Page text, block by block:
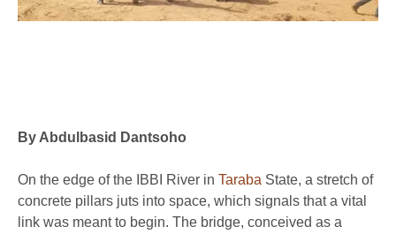
By Abdulbasid Dantsoho
On the edge of the IBBI River in Taraba State, a stretch of
concrete pillars juts into space, which signals that a vital
link was meant to begin. The bridge, conceived as a